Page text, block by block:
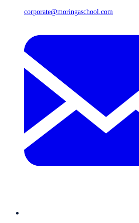
corporate@moringaschool.com